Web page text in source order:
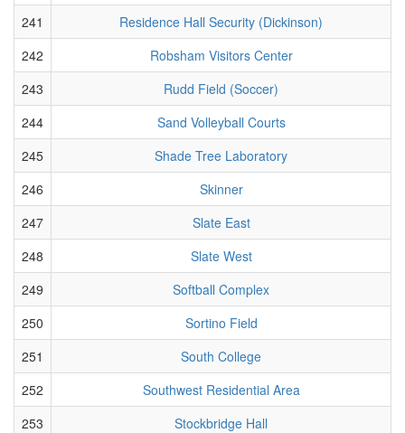
241
Residence Hall Security (Dickinson)
242
Robsham Visitors Center
243
Rudd Field (Soccer)
244
Sand Volleyball Courts
245
Shade Tree Laboratory
246
Skinner
247
Slate East
248
Slate West
249
Softball Complex
250
Sortino Field
251
South College
252
Southwest Residential Area
253
Stockbridge Hall